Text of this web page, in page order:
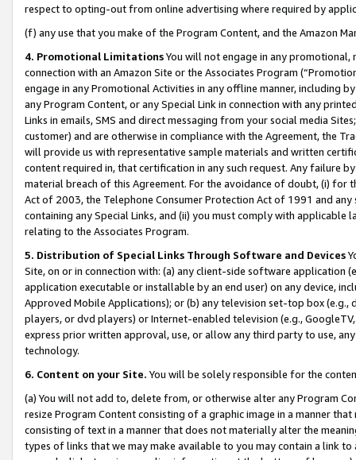
respect to opting-out from online advertising where required by
(f) any use that you make of the Program Content, and the Amazon
4. Promotional LimitationsYou will not engage in any
connection with an Amazon Site or the Associates Program
engage in any Promotional Activities in any offline manner, including
any Program Content, or any Special Link in connection with any
Links in emails, SMS and direct messaging from your social media
customer) and are otherwise in compliance with the Agreement, the
will provide us with representative sample materials and written
content required in, that certification in any such request. Any failure
material breach of this Agreement. For the avoidance of doubt, (i) for
Act of 2003, the Telephone Consumer Protection Act of 1991 and
containing any Special Links, and (ii) you must comply with
relating to the Associates Program.
5. Distribution of Special Links Through Software and Devices
Site, on or in connection with: (a) any client-side software application
application executable or installable by an end user) on any device,
Approved Mobile Applications); or (b) any television set-top box
players, or dvd players) or Internet-enabled television (e.g.,
express prior written approval, use, or allow any third party to use,
technology.
6. Content on your Site. You will be solely responsible for the
(a) You will not add to, delete from, or otherwise alter any Program
resize Program Content consisting of a graphic image in a manner
consisting of text in a manner that does not materially alter the
types of links that we may make available to you may contain a link